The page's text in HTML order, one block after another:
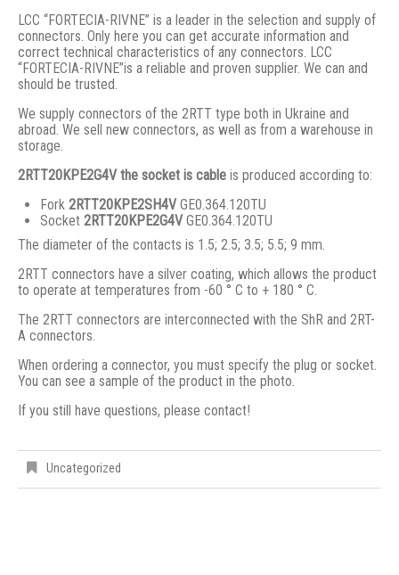
LCC “FORTECIA-RIVNE” is a leader in the selection and supply of
connectors. Only here you can get accurate information and
correct technical characteristics of any connectors. LCC
“FORTECIA-RIVNE”is a reliable and proven supplier. We can and
should be trusted.
We supply connectors of the 2RTT type both in Ukraine and
abroad. We sell new connectors, as well as from a warehouse in
storage.
2RTT20KPE2G4V the socket is cable is produced according to:
Fork 2RTT20KPE2SH4VGE0.364.120TU
Socket 2RTT20KPE2G4VGE0.364.120TU
The diameter of the contacts is 1.5; 2.5; 3.5; 5.5; 9 mm.
2RTT connectors have a silver coating, which allows the product
to operate at temperatures from -60 ° C to + 180 ° C.
The 2RTT connectors are interconnected with the ShR and 2RT-
A connectors.
When ordering a connector, you must specify the plug or socket.
You can see a sample of the product in the photo.
If you still have questions, please contact!
Uncategorized